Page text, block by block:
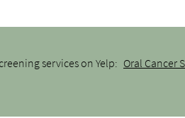
services on Yelp: Oral Cancer